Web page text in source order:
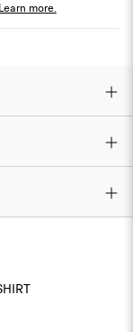
Learn more.